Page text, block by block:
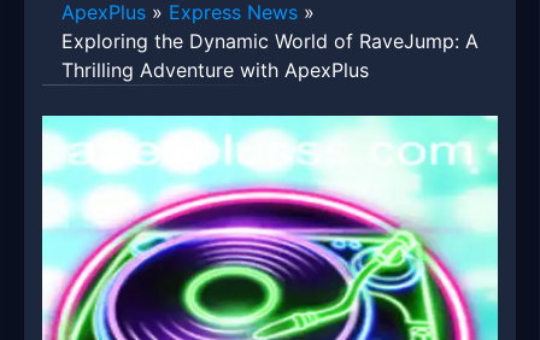
ApexPlus » Express News »
Exploring the Dynamic World of RaveJump: A
Thrilling Adventure with ApexPlus